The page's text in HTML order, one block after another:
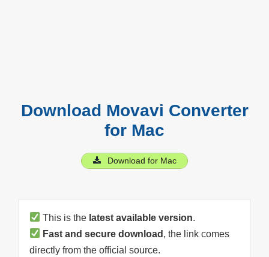
Download Movavi Converter
for Mac
Download for Mac
This is the latest available version.
Fast and secure download , the link comes
directly from the official source.